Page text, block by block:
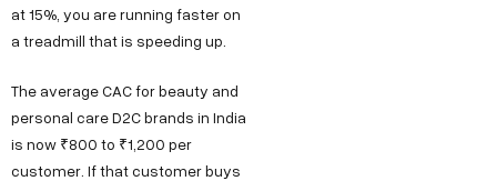
at 15%, you are running faster on
a treadmill that is speeding up.
The average CAC for beauty and
personal care D2C brands in India
is now ₹800 to ₹1,200 per
customer. If that customer buys